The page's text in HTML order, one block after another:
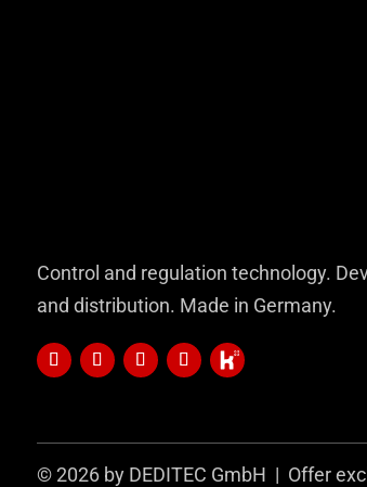
Control and regulation technology.
and distribution. Made in Germany.
© 2026 by DEDITEC GmbH | Offer